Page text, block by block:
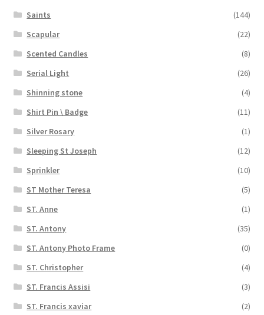
Saints
(144)
Scapular
(22)
Scented Candles
(8)
Serial Light
(26)
Shinning stone
(4)
Shirt Pin \ Badge
(11)
Silver Rosary
(1)
Sleeping St Joseph
(12)
Sprinkler
(10)
ST Mother Teresa
(5)
ST. Anne
(1)
ST. Antony
(35)
ST. Antony Photo Frame
(0)
ST. Christopher
(4)
ST. Francis Assisi
(3)
ST. Francis xaviar
(2)